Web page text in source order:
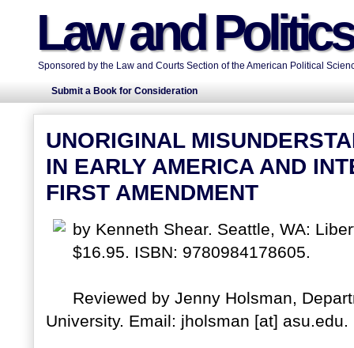
Law and
Sponsored by the Law and Courts Section of the American Political
Submit a Book for Consideration
UNORIGINAL
IN EARLY AMERICA AND
FIRST AMENDMENT
by Kenneth Shear. Seattle, WA:
$16.95. ISBN: 9780984178605.
Reviewed by Jenny Holsman,
University. Email: jholsman [at] asu.edu.